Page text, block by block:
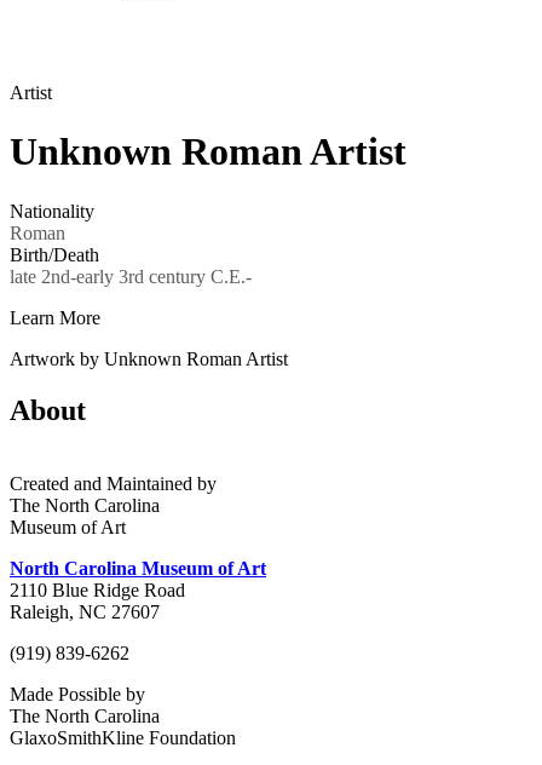
Artist
Unknown Roman Artist
Nationality
Roman
Birth/Death
late 2nd-early 3rd century C.E.-
Learn More
Artwork by Unknown Roman Artist
About
Created and Maintained by
The North Carolina
Museum of Art
North Carolina Museum of Art
2110 Blue Ridge Road
Raleigh, NC 27607
(919) 839-6262
Made Possible by
The North Carolina
GlaxoSmithKline Foundation